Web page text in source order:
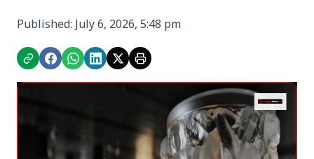
Published: July 6, 2026, 5:48 pm